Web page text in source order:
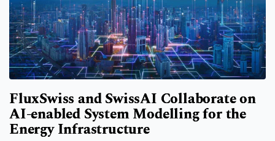
FluxSwiss and SwissAI Collaborate on
AI-enabled System Modelling for the
Energy Infrastructure